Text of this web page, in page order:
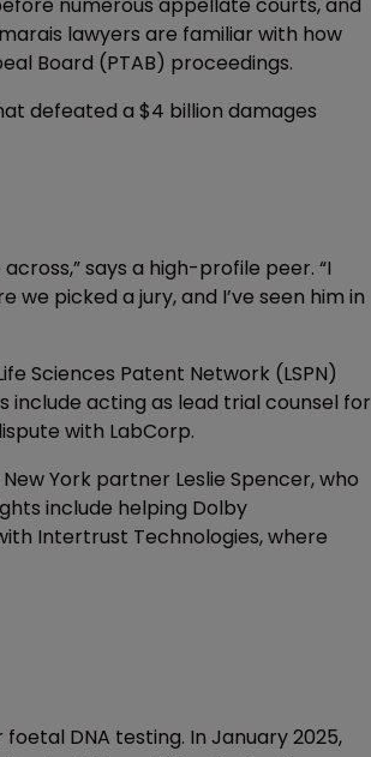
lawyers are familiar with how
Board (PTAB) proceedings.
defeated a $4 billion damages
says a high-profile peer. “I
picked a jury, and I’ve seen him in
Sciences Patent Network (LSPN)
include acting as lead trial counsel for
with LabCorp.
York partner Leslie Spencer, who
include helping Dolby
Intertrust Technologies, where
DNA testing. In January 2025,